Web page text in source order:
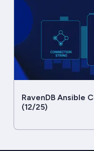
RavenDB Ansible
(12/25)